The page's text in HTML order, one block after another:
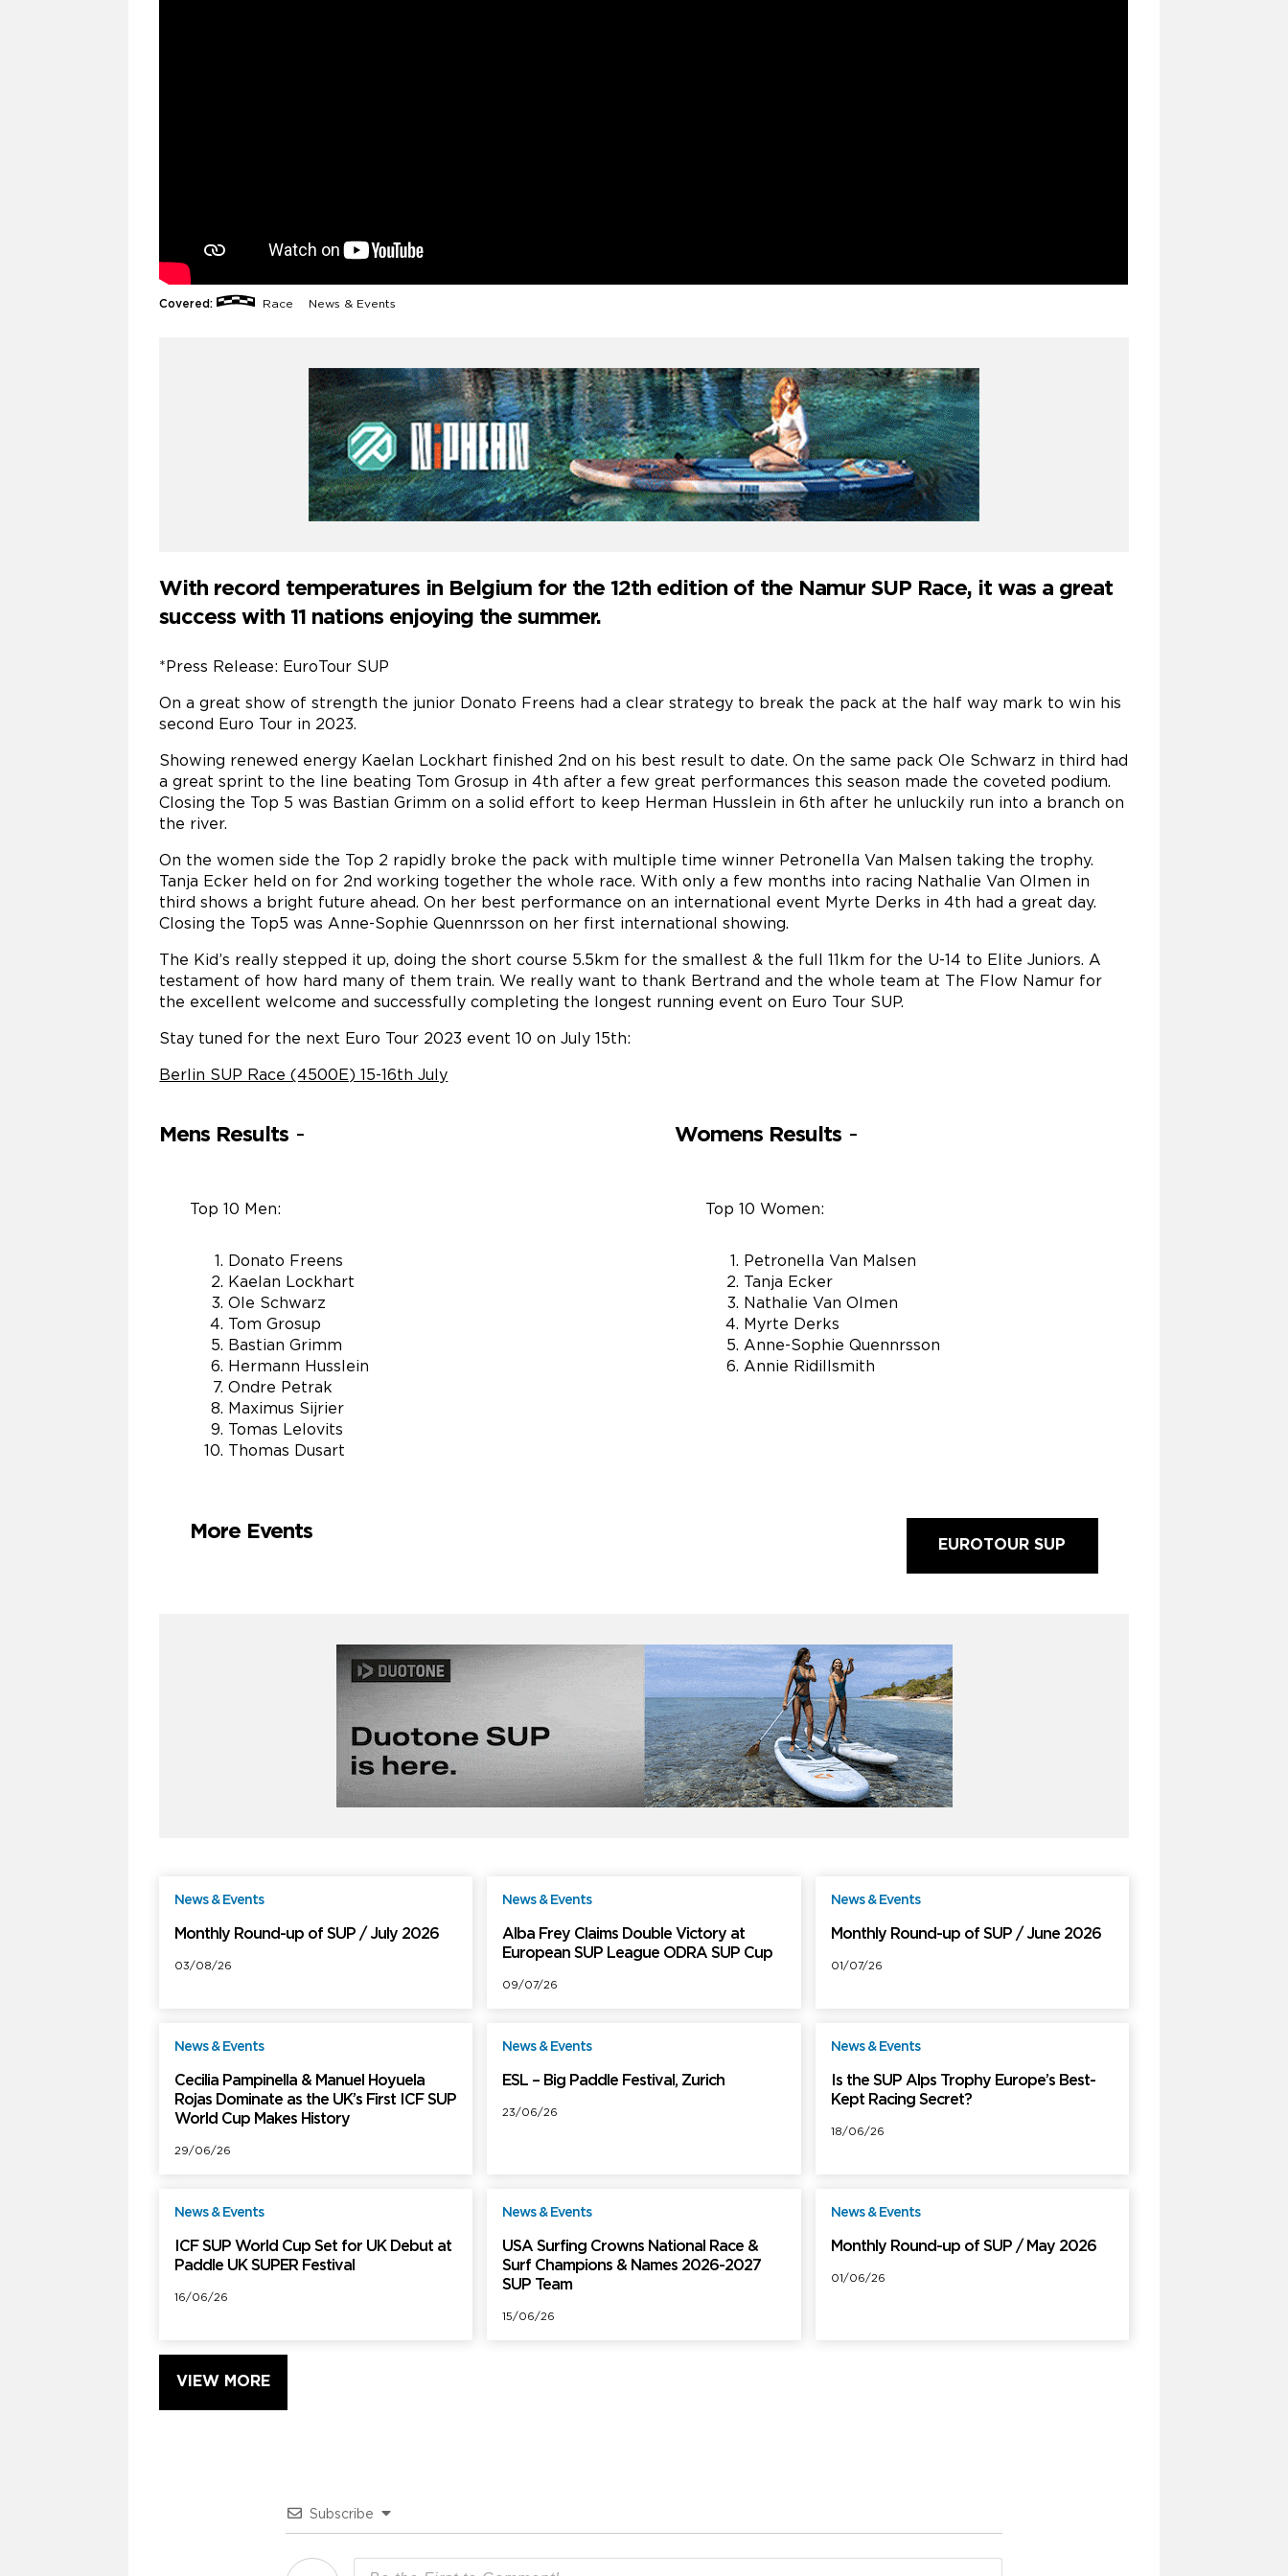
Covered: Race News & Events
With record temperatures in Belgium for the 12th edition of the Namur SUP Race, it was a great
success with 11 nations enjoying the summer.
*Press Release: EuroTour SUP
On a great show of strength the junior Donato Freens had a clear strategy to break the pack at the half way mark to win his
second Euro Tour in 2023.
Showing renewed energy Kaelan Lockhart finished 2nd on his best result to date. On the same pack Ole Schwarz in third had
a great sprint to the line beating Tom Grosup in 4th after a few great performances this season made the coveted podium.
Closing the Top 5 was Bastian Grimm on a solid effort to keep Herman Husslein in 6th after he unluckily run into a branch on
the river.
On the women side the Top 2 rapidly broke the pack with multiple time winner Petronella Van Malsen taking the trophy.
Tanja Ecker held on for 2nd working together the whole race. With only a few months into racing Nathalie Van Olmen in
third shows a bright future ahead. On her best performance on an international event Myrte Derks in 4th had a great day.
Closing the Top5 was Anne-Sophie Quennrsson on her first international showing.
The Kid’s really stepped it up, doing the short course 5.5km for the smallest & the full 11km for the U-14 to Elite Juniors. A
testament of how hard many of them train. We really want to thank Bertrand and the whole team at The Flow Namur for
the excellent welcome and successfully completing the longest running event on Euro Tour SUP.
Stay tuned for the next Euro Tour 2023 event 10 on July 15th:
Berlin SUP Race (4500E) 15-16th July
Mens Results -
Top 10 Men:
Donato Freens
Kaelan Lockhart
Ole Schwarz
Tom Grosup
Bastian Grimm
Hermann Husslein
Ondre Petrak
Maximus Sijrier
Tomas Lelovits
Thomas Dusart
Womens Results -
Top 10 Women:
Petronella Van Malsen
Tanja Ecker
Nathalie Van Olmen
Myrte Derks
Anne-Sophie Quennrsson
Annie Ridillsmith
More Events
EUROTOUR SUP
News & Events
Monthly Round-up of SUP / July 2026
03/08/26
News & Events
Alba Frey Claims Double Victory at
European SUP League ODRA SUP Cup
09/07/26
News & Events
Monthly Round-up of SUP / June 2026
01/07/26
News & Events
Cecilia Pampinella & Manuel Hoyuela
Rojas Dominate as the UK’s First ICF SUP
World Cup Makes History
29/06/26
News & Events
ESL – Big Paddle Festival, Zurich
23/06/26
News & Events
Is the SUP Alps Trophy Europe’s Best-
Kept Racing Secret?
18/06/26
News & Events
ICF SUP World Cup Set for UK Debut at
Paddle UK SUPER Festival
16/06/26
News & Events
USA Surfing Crowns National Race &
Surf Champions & Names 2026-2027
SUP Team
15/06/26
News & Events
Monthly Round-up of SUP / May 2026
01/06/26
VIEW MORE
Subscribe